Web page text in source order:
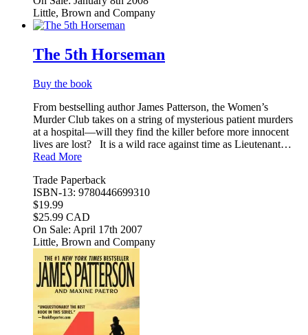
Little, Brown and Company
The 5th Horseman
Buy the book
From bestselling author James Patterson, the Women’s
Murder Club takes on a string of mysterious patient murders
at a hospital—will they find the killer before more innocent
lives are lost? It is a wild race against time as Lieutenant…
Read More
Trade Paperback
ISBN-13: 9780446699310
$19.99
$25.99 CAD
On Sale: April 17th 2007
Little, Brown and Company